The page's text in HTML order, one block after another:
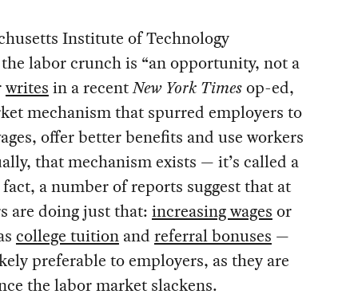
Institute of Technology
labor crunch is “an opportunity, not a
writes in a recentNew York Timesop-ed,
mechanism that spurred employers to
offer better benefits and use workers
that mechanism exists — it’s called a
a number of reports suggest that at
are doing just that: increasing wages or
college tuitionand referral bonuses —
preferable to employers, as they are
the labor market slackens.